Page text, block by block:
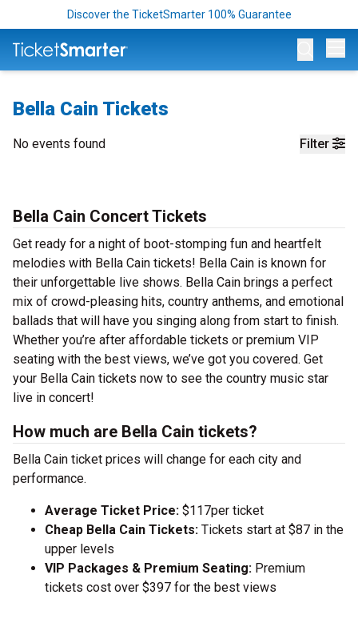
Discover the TicketSmarter 100% Guarantee
Bella Cain Tickets
Filter
No events found
Bella Cain Concert Tickets
Get ready for a night of boot-stomping fun and heartfelt
melodies with Bella Cain tickets! Bella Cain is known for
their unforgettable live shows. Bella Cain brings a perfect
mix of crowd-pleasing hits, country anthems, and emotional
ballads that will have you singing along from start to finish.
Whether you’re after affordable tickets or premium VIP
seating with the best views, we’ve got you covered. Get
your Bella Cain tickets now to see the country music star
live in concert!
How much are Bella Cain tickets?
Bella Cain ticket prices will change for each city and
performance.
Average Ticket Price: $117per ticket
Cheap Bella Cain Tickets: Tickets start at $87 in the
upper levels
VIP Packages & Premium Seating: Premium
tickets cost over $397 for the best views